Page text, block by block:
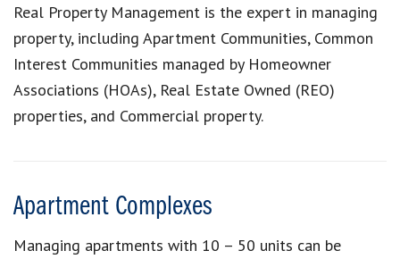
Real Property Management is the expert in managing
property, including Apartment Communities, Common
Interest Communities managed by Homeowner
Associations (HOAs), Real Estate Owned (REO)
properties, and Commercial property.
Apartment Complexes
Managing apartments with 10 – 50 units can be